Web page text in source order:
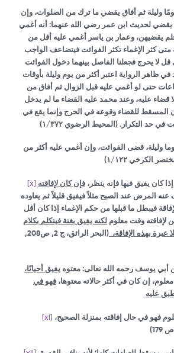
وليلة ثم أفاق يقضي ما ترك من الصلوات، وإن
يقضي لحديث ابن عمر رضي الله عنهما: أنه أغمي
فلم يقضيهن، وعمار بن ياسر أغمي عليه أقل من
متى كثر الإغماء تكثر الفوائت فيتضاعف الواجب
لا يحرج فجعلنا الفاصل بينهما دخول الفوائت
ظاهر الرواية اعتبر أكثر من يوم وليلة بأوقات
حتى لو أغمي عليه قبل الزوال ثم أفاق من
لا قضاء عليه، وعند محمد عليه القضاء ما لم يدخل
المسقط للقضاء وقوعه في الحرج وإنما يقع في
في حد التكرار. (المحيط الرضوي ١/٣٧٢)
وليلة، قضى الفوائت، وإن أغمي عليه أكثر من
الكرخي ١/١٢٢)
[x] كان يفيق فيها فإنه ينظر، فإن كان لإفاقته
المرض عند الصبح مثلاً فيفيق قليلاً ثم يعاوده
فيبطل ما قبلها من حكم الإغماء إذا كان أقل
لإفاقته وقت معلوم لكنه يفيق بغتة فيتكلم بكلام
عبرة بهذه الإفاقة،
(البحر الرائق، ج 2, ص208,
أبي يوسف رحمه الله تعالى: معتوه يفيق أحيانًا،
إن كان في أكثر حالاته معتوها، فهو في
[xi]
فهو في حال إفاقته بمنزلة الصحيح،